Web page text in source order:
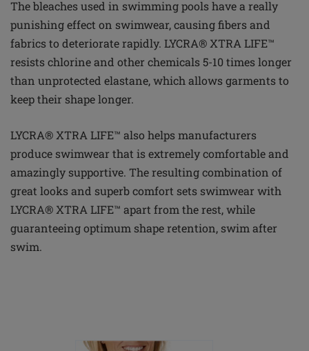
The bleaches used in swimming pools have a really
punishing effect on swimwear, causingfibersand
fabrics to deteriorate rapidly. LYCRA® XTRA LIFE™
resists chlorine and other chemicals 5-10 times longer
than unprotected elastane, which allows garments to
keep their shape longer.
LYCRA® XTRA LIFE™ also helps manufacturers
produce swimwear that is extremely comfortable and
amazingly supportive. The resulting combination of
great looks and superb comfort sets swimwear with
LYCRA® XTRA LIFE™ apart from the rest, while
guaranteeing optimum shape retention, swim after
swim.